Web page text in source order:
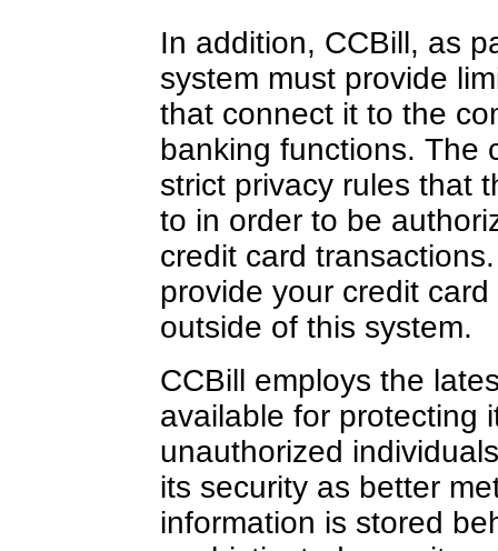
In addition, CCBill, as
system must provide
that connect it to the
banking functions. The
strict privacy rules that
to in order to be
credit card
provide your credit
outside of this system.
CCBill employs the
available for protecting
unauthorized
its security as better
information is stored